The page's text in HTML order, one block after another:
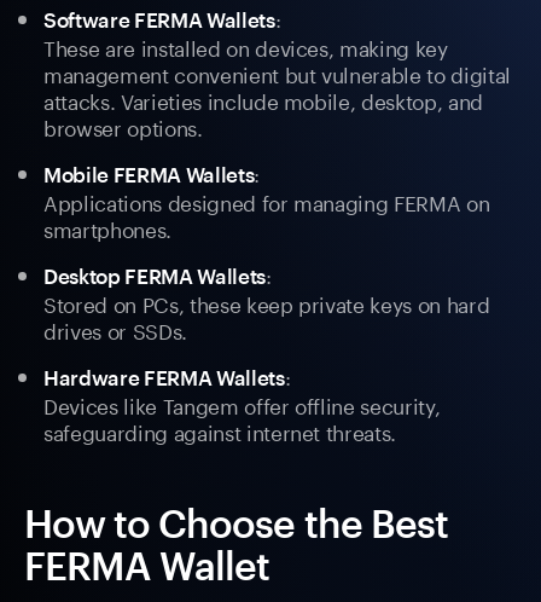
Software FERMA Wallets:
These are installed on devices, making key
management convenient but vulnerable to digital
attacks. Varieties include mobile, desktop, and
browser options.
Mobile FERMA Wallets:
Applications designed for managing FERMA on
smartphones.
Desktop FERMA Wallets:
Stored on PCs, these keep private keys on hard
drives or SSDs.
Hardware FERMA Wallets:
Devices like Tangem offer offline security,
safeguarding against internet threats.
How to Choose the Best
FERMA Wallet